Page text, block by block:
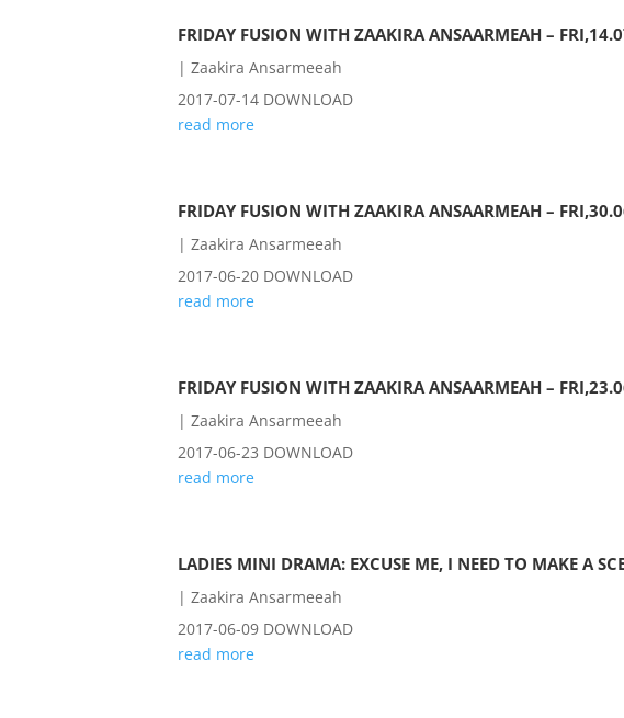
FRIDAY FUSION WITH ZAAKIRA ANSAARMEAH –
| Zaakira Ansarmeeah
2017-07-14 DOWNLOAD
read more
FRIDAY FUSION WITH ZAAKIRA ANSAARMEAH –
| Zaakira Ansarmeeah
2017-06-20 DOWNLOAD
read more
FRIDAY FUSION WITH ZAAKIRA ANSAARMEAH –
| Zaakira Ansarmeeah
2017-06-23 DOWNLOAD
read more
LADIES MINI DRAMA: EXCUSE ME, I NEED TO MAKE A
| Zaakira Ansarmeeah
2017-06-09 DOWNLOAD
read more